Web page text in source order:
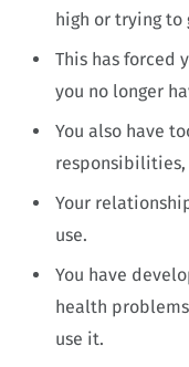
high or trying to
This has forced
you no longer
You also have
Your
use.
You have
health
use it.